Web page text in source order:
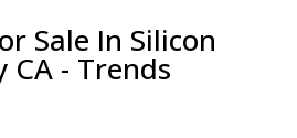
Sale In Silicon
CA - Trends